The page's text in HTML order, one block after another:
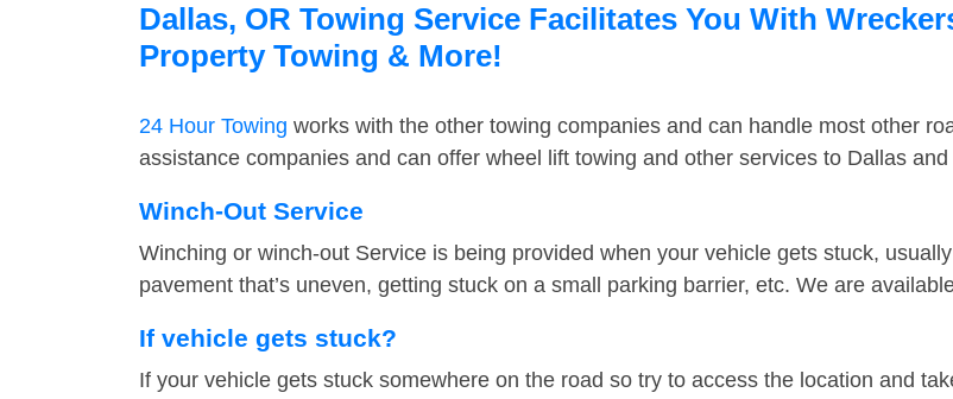
Dallas, OR Towing Service Facilitates You With
Property Towing & More!
24 Hour Towing works with the other towing companies and can handle most other
assistance companies and can offer wheel lift towing and other services to Dallas
Winch-Out Service
Winching or winch-out Service is being provided when your vehicle gets stuck,
pavement that’s uneven, getting stuck on a small parking barrier, etc. We are
If vehicle gets stuck?
If your vehicle gets stuck somewhere on the road so try to access the location and